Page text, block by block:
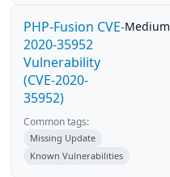
PHP-Fusion CVE-
2020-35952
Vulnerability
(CVE-2020-
35952)
Medium
Common tags:
Missing Update
Known Vulnerabilities